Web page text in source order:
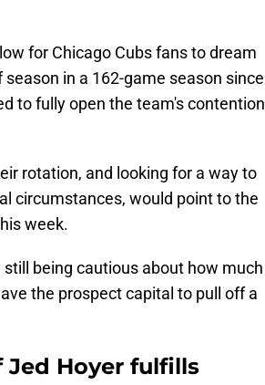
for Chicago Cubs fans to dream
in a 162-game season since
to fully open the team's contention
rotation, and looking for a way to
circumstances, would point to the
week.
being cautious about how much
the prospect capital to pull off a
Jed Hoyer fulfills